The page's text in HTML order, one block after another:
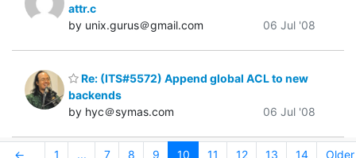
attr.c
by unix.gurus＠gmail.com
06 Jul '08
Re: (ITS#5572) Append global ACL to new
backends
by hyc＠symas.com
06 Jul '08
← 1 ... 7 8 9 10 11 12 13 14 Older